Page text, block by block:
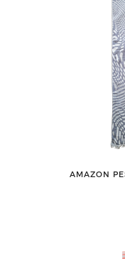
AMAZON